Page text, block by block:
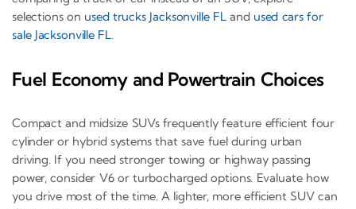
selections on used trucks Jacksonville FLand used cars for
sale Jacksonville FL.
Fuel Economy and Powertrain Choices
Compact and midsize SUVs frequently feature efficient four
cylinder or hybrid systems that save fuel during urban
driving. If you need stronger towing or highway passing
power, consider V6 or turbocharged options. Evaluate how
you drive most of the time. A lighter, more efficient SUV can